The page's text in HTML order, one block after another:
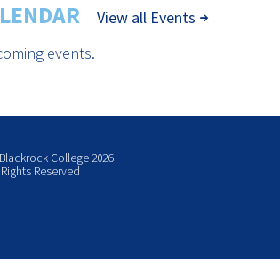
View all Events
events.
College 2026
Reserved